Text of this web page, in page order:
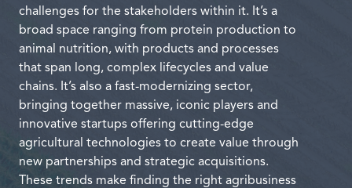
challenges for the stakeholders within it. It’s a
broad space ranging from protein production to
animal nutrition, with products and processes
that span long, complex lifecycles and value
chains. It’s also a fast-modernizing sector,
bringing together massive, iconic players and
innovative startups offering cutting-edge
agricultural technologies to create value through
new partnerships and strategic acquisitions.
These trends make finding the right agribusiness